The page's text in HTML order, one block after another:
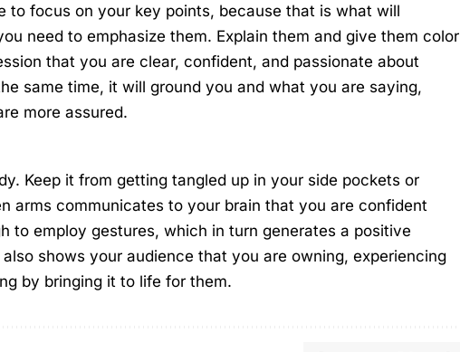
to focus on your key points, because that is what will
need to emphasize them. Explain them and give them color
that you are clear, confident, and passionate about
same time, it will ground you and what you are saying,
more assured.
Keep it from getting tangled up in your side pockets or
arms communicates to your brain that you are confident
to employ gestures, which in turn generates a positive
shows your audience that you are owning, experiencing
by bringing it to life for them.